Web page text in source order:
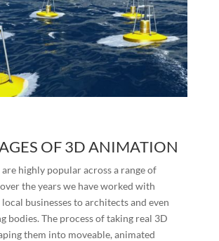
OF 3D ANIMATION
highly popular across a range of
the years we have worked with
businesses to architects and even
bodies. The process of taking real 3D
them into moveable, animated